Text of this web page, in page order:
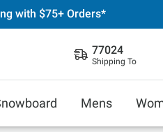
with $75+ Orders*
77024
Shipping To
Mens